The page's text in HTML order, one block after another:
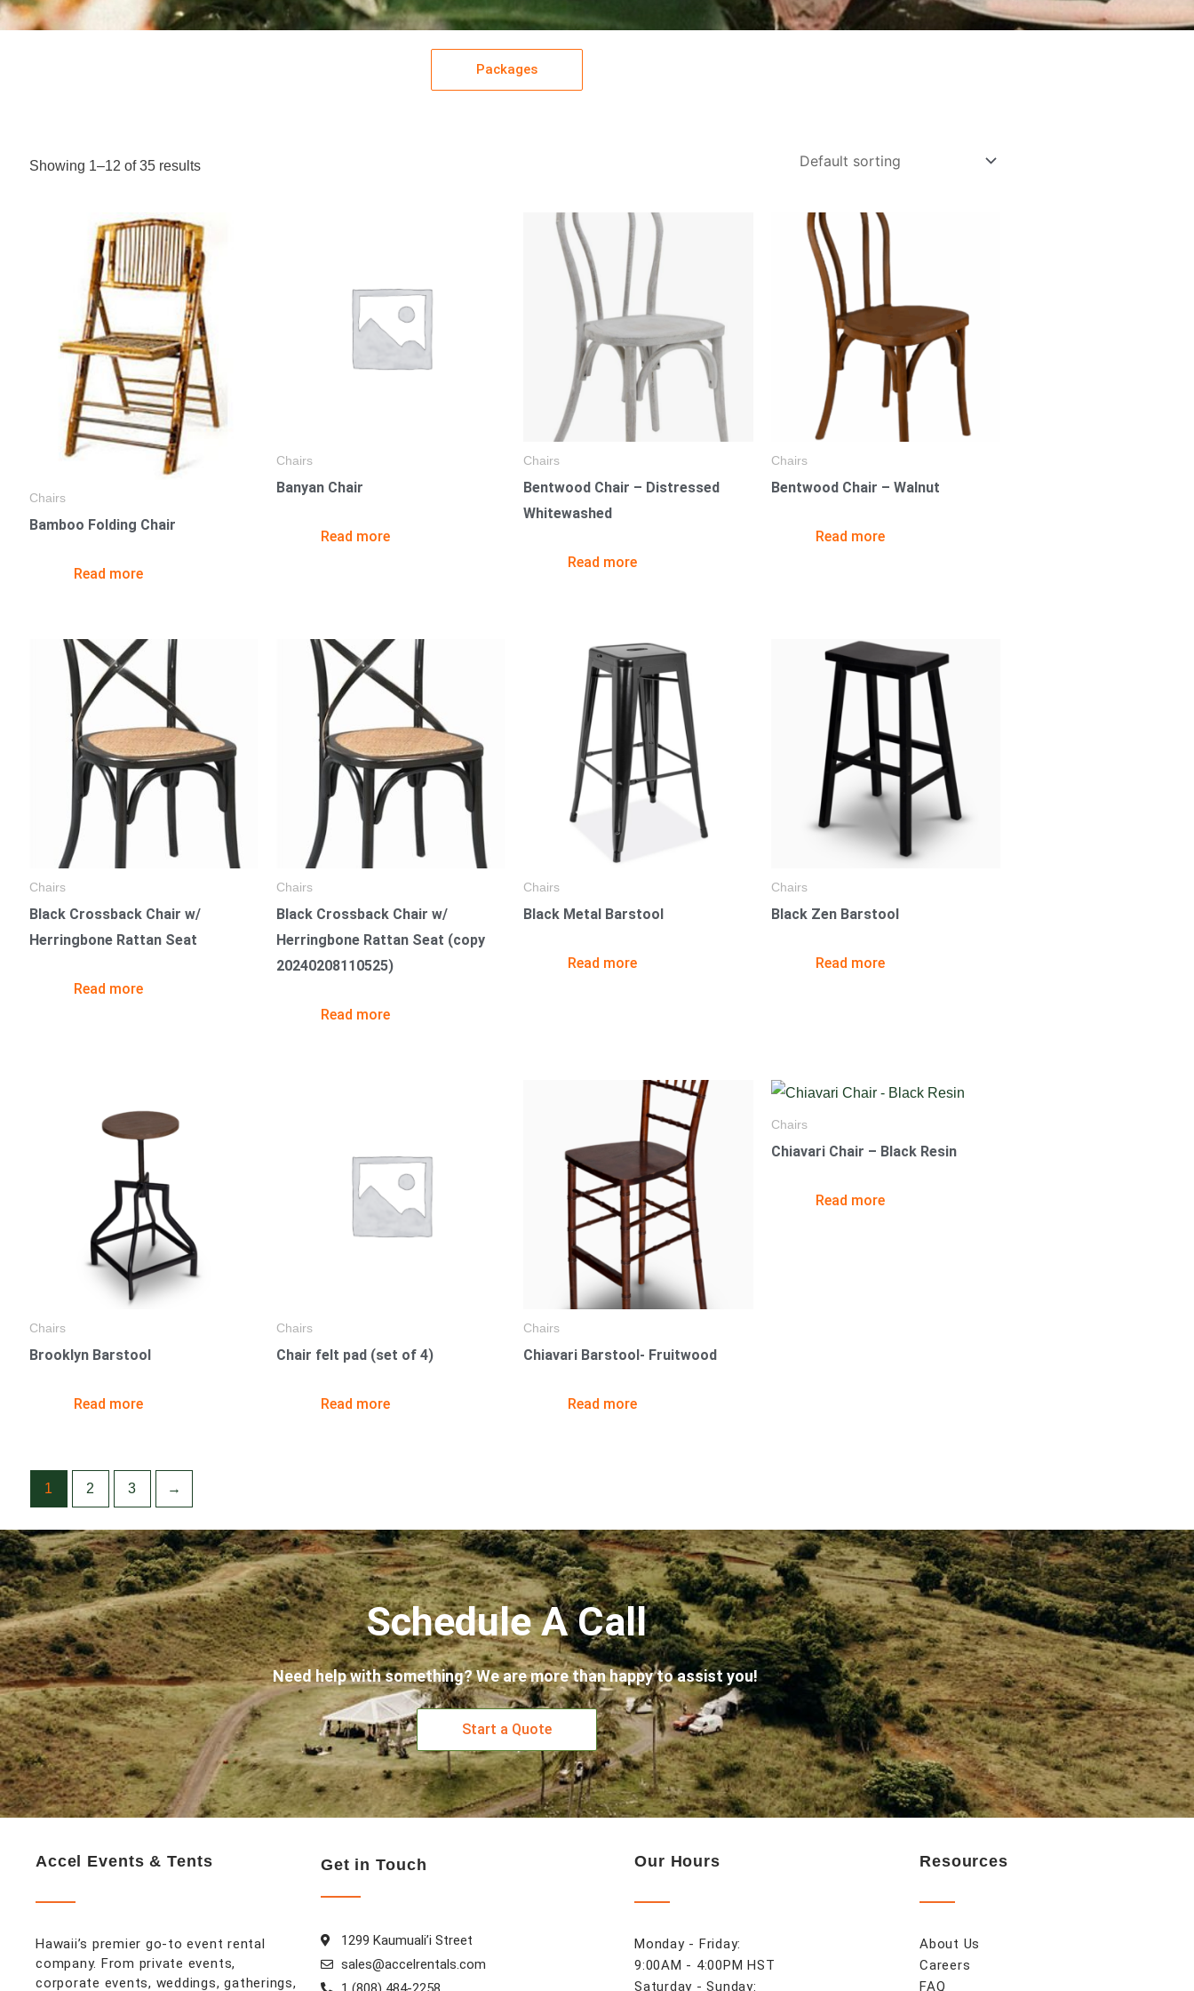
Packages
Showing 1–12 of 35 results
Chairs
Bamboo Folding Chair
Read more
Chairs
Banyan Chair
Read more
Chairs
Bentwood Chair – Distressed
Whitewashed
Read more
Chairs
Bentwood Chair – Walnut
Read more
Chairs
Black Crossback Chair w/
Herringbone Rattan Seat
Read more
Chairs
Black Crossback Chair w/
Herringbone Rattan Seat (copy
20240208110525)
Read more
Chairs
Black Metal Barstool
Read more
Chairs
Black Zen Barstool
Read more
Chairs
Brooklyn Barstool
Read more
Chairs
Chair felt pad (set of 4)
Read more
Chairs
Chiavari Barstool- Fruitwood
Read more
Chairs
Chiavari Chair – Black Resin
Read more
1 2 3 →
Schedule A Call
Need help with something? We are more than happy to assist you!
Start a Quote
Accel Events & Tents
Hawaii’s premier go-to event rental
company. From private events,
corporate events, weddings, gatherings,
Get in Touch
1299 Kaumuali’i Street
sales@accelrentals.com
Our Hours
Monday - Friday:
9:00AM - 4:00PM HST
Saturday - Sunday:
Resources
About Us
Careers
FAQ